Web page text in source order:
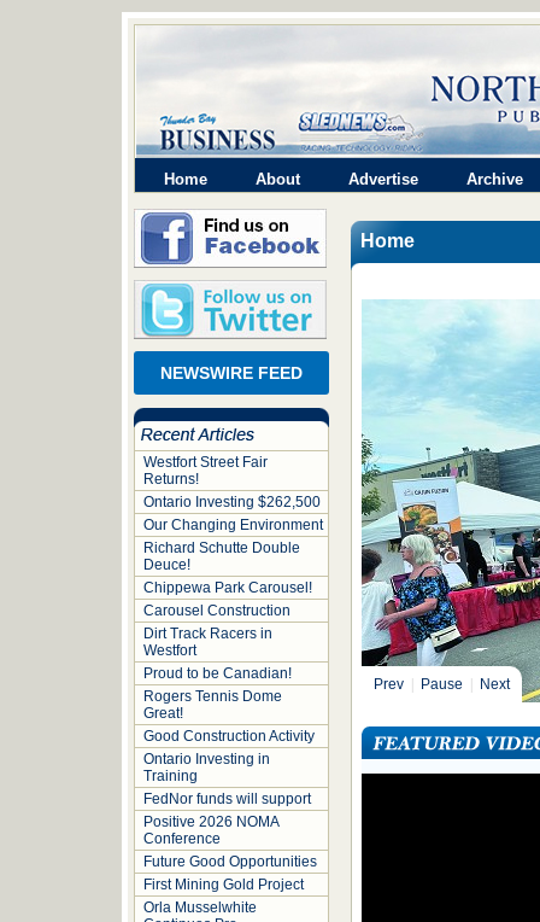
Home About Advertise Archive
NEWSWIRE FEED
Westfort Street Fair
Returns!
Ontario Investing $262,500
Our Changing Environment
Richard Schutte Double
Deuce!
Chippewa Park Carousel!
Carousel Construction
Dirt Track Racers in
Westfort
Proud to be Canadian!
Rogers Tennis Dome
Great!
Good Construction Activity
Ontario Investing in
Training
FedNor funds will support
Positive 2026 NOMA
Conference
Future Good Opportunities
First Mining Gold Project
Orla Musselwhite
Home
Prev Pause Next